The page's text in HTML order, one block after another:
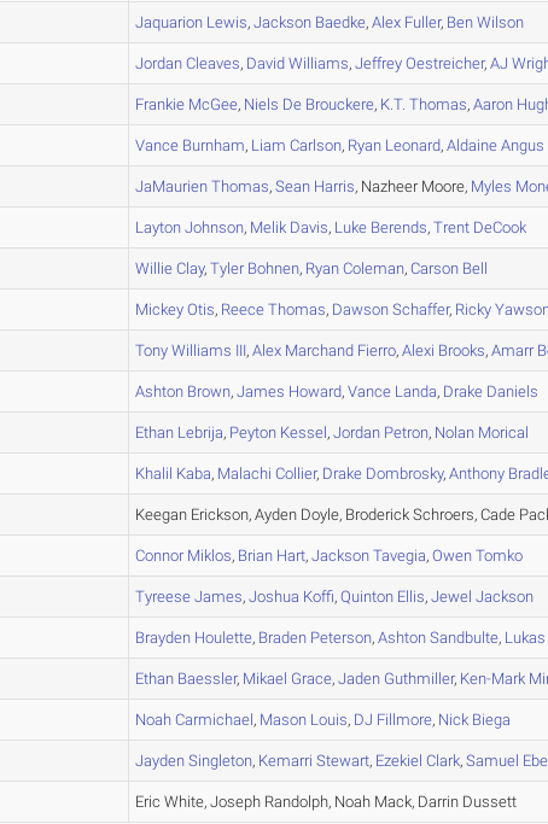
Jaquarion Lewis,Jackson Baedke,Alex Fuller, Ben Wilson
Jordan Cleaves, David Williams,Jeffrey Oestreicher,AJ
Frankie McGee, Niels De Brouckere, K.T. Thomas,Aaron
Vance Burnham, Liam Carlson, Ryan Leonard,Aldaine Angus
JaMaurien Thomas,Sean Harris, Nazheer Moore, Myles
Layton Johnson, Melik Davis, Luke Berends,Trent DeCook
Willie Clay,TylerBohnen, Ryan Coleman,Carson Bell
Mickey Otis, Reece Thomas, Dawson Schaffer, Ricky
Tony Williams III,Alex Marchand Fierro,Alexi Brooks,Amarr
Ashton Brown,James Howard,Vance Landa, Drake Daniels
Ethan Lebrija, Peyton Kessel,Jordan Petron, Nolan Morical
Khalil Kaba, Malachi Collier, Drake Dombrosky,Anthony
Keegan Erickson, Ayden Doyle, Broderick Schroers, Cade
ConnorMiklos, Brian Hart,Jackson Tavegia,Owen Tomko
Tyreese James,Joshua Koffi,Quinton Ellis,Jewel Jackson
Brayden Houlette, Braden Peterson,Ashton Sandbulte, Lukas
Ethan Baessler, Mikael Grace,Jaden Guthmiller, Ken-Mark
Noah Carmichael, Mason Louis, DJ Fillmore, Nick Biega
Jayden Singleton, Kemarri Stewart, Ezekiel Clark,Samuel
Eric White, Joseph Randolph, Noah Mack, Darrin Dussett